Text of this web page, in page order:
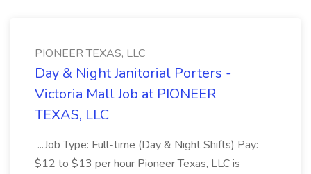
PIONEER TEXAS, LLC
Day & Night Janitorial Porters -
Victoria Mall Job at PIONEER
TEXAS, LLC
...Job Type: Full-time (Day & Night Shifts) Pay:
$12 to $13 per hour Pioneer Texas, LLC is